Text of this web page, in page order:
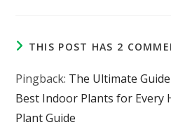
THIS POST HAS 2
Pingback: The Ultimate
Best Indoor Plants for Every
Plant Guide